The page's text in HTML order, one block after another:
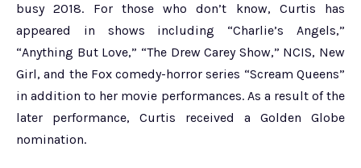
busy 2018. For those who don’t know, Curtis has
appeared in shows including “Charlie’s Angels,”
“Anything But Love,” “The Drew Carey Show,” NCIS, New
Girl, and the Fox comedy-horror series “Scream Queens”
in addition to her movie performances. As a result of the
later performance, Curtis received a Golden Globe
nomination.